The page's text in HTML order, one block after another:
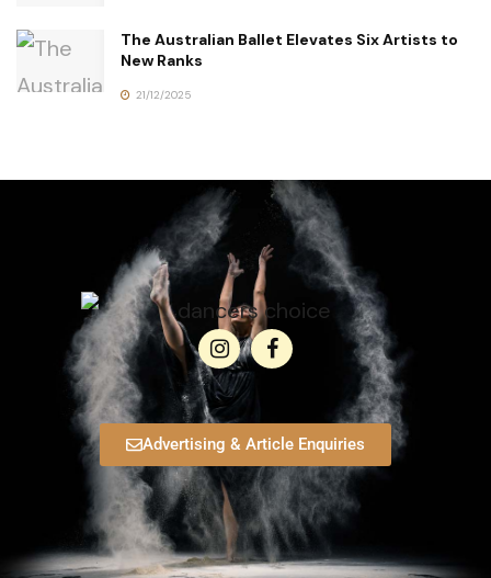
The Australian Ballet Elevates Six Artists to
New Ranks
21/12/2025
Advertising & Article Enquiries